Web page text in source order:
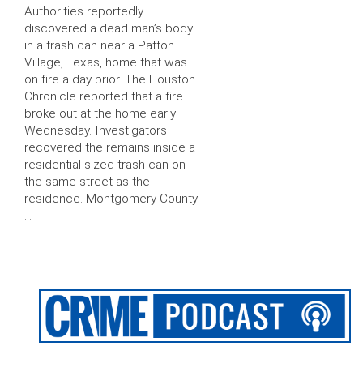
Authorities reportedly
discovered a dead man’s body
in a trash can near a Patton
Village, Texas, home that was
on fire a day prior. The Houston
Chronicle reported that a fire
broke out at the home early
Wednesday. Investigators
recovered the remains inside a
residential-sized trash can on
the same street as the
residence. Montgomery County